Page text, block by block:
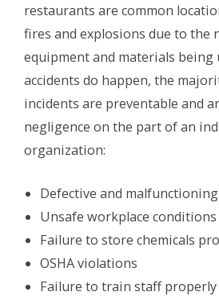
restaurants are common
fires and explosions due to the
equipment and materials being
accidents do happen, the
incidents are preventable and
negligence on the part of an
organization:
Defective and
Unsafe workplace conditions
Failure to store chemicals
OSHA violations
Failure to train staff